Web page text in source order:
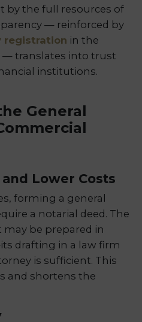
by the full resources of
— reinforced by
registration in the
— translates into trust
institutions.
General
Lower Costs
forming a general
a notarial deed. The
be prepared in
drafting in a law firm
is sufficient. This
and shortens the